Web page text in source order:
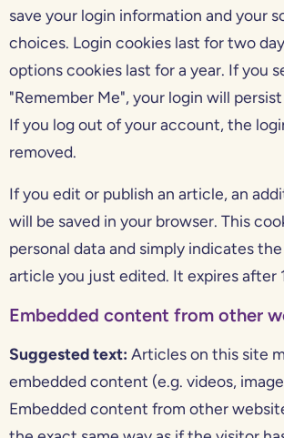
save your login information and your
choices. Login cookies last for two
options cookies last for a year. If you
"Remember Me", your login will
If you log out of your account, the
removed.
If you edit or publish an article, an
will be saved in your browser. This
personal data and simply indicates
article you just edited. It expires after
Embedded content from other
Suggested text: Articles on this site
embedded content (e.g. videos,
Embedded content from other